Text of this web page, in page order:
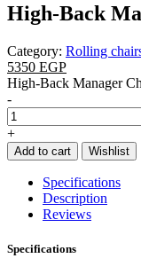
High-Back
Category: Rolling
5350 EGP
High-Back Manager
-
+
Add to cart Wishlist
Specifications
Description
Reviews
Specifications